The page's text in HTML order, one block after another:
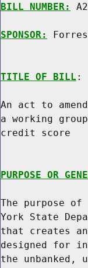
BILL NUMBER:
SPONSOR:
TITLE OF BILL :
An act to
a working
credit score
PURPOSE OR
The purpose
York State
that creates
designed for
the unbanked,